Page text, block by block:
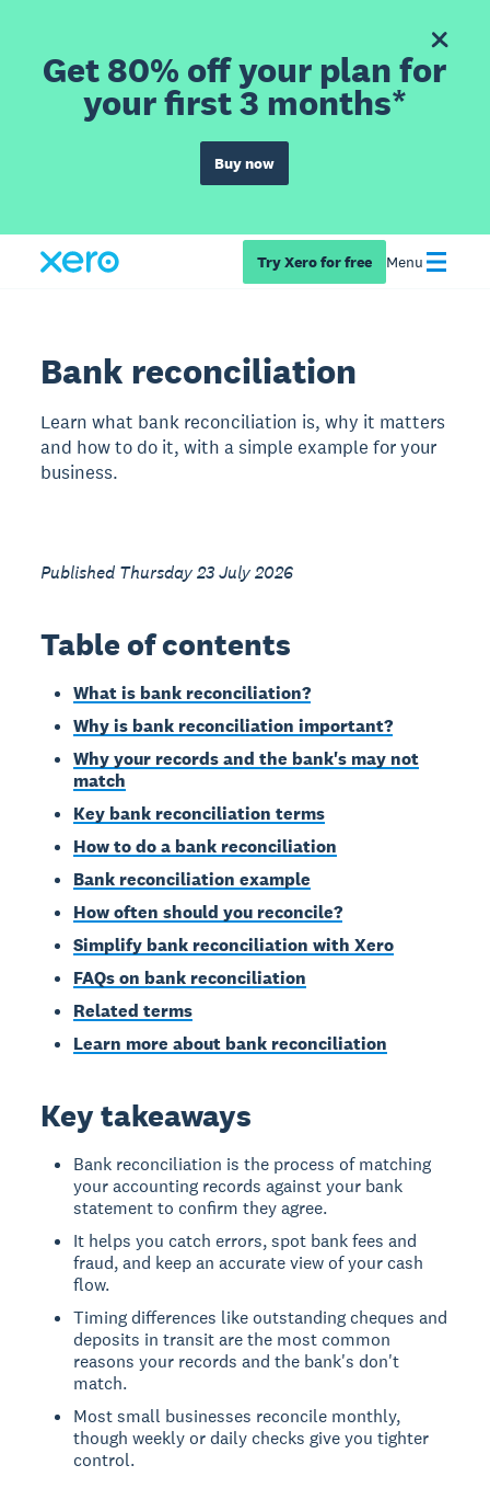
Get 80% off your plan for
your first 3 months*
Buy now
Try Xero for free Menu
Bank reconciliation
Learn what bank reconciliation is, why it matters
and how to do it, with a simple example for your
business.
Published Thursday 23 July 2026
Table of contents
What is bank reconciliation?
Why is bank reconciliation important?
Why your records and the bank's may not
match
Key bank reconciliation terms
How to do a bank reconciliation
Bank reconciliation example
How often should you reconcile?
Simplify bank reconciliation with Xero
FAQs on bank reconciliation
Related terms
Learn more about bank reconciliation
Key takeaways
Bank reconciliation is the process of matching
your accounting records against your bank
statement to confirm they agree.
It helps you catch errors, spot bank fees and
fraud, and keep an accurate view of your cash
flow.
Timing differences like outstanding cheques and
deposits in transit are the most common
reasons your records and the bank's don't
match.
Most small businesses reconcile monthly,
though weekly or daily checks give you tighter
control.